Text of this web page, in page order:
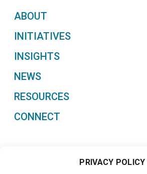
PRIVACY POLICY
ABOUT
INITIATIVES
INSIGHTS
NEWS
RESOURCES
CONNECT